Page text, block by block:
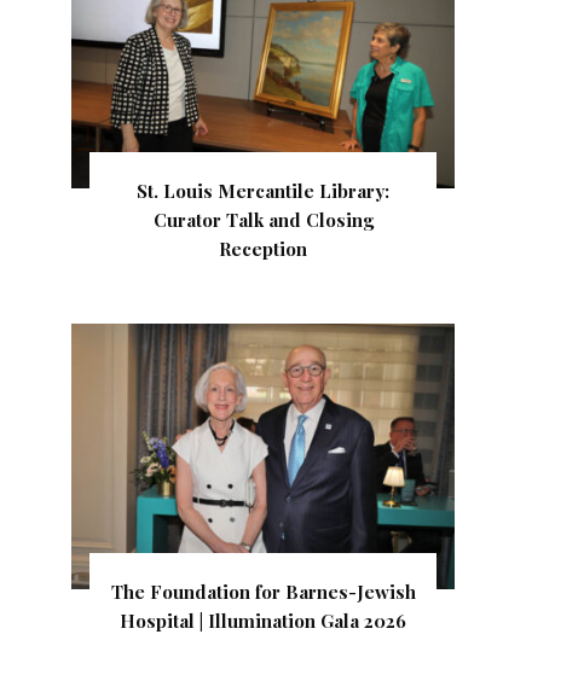
St. Louis Mercantile Library:
Curator Talk and Closing
Reception
The Foundation for Barnes-Jewish
Hospital | Illumination Gala 2026